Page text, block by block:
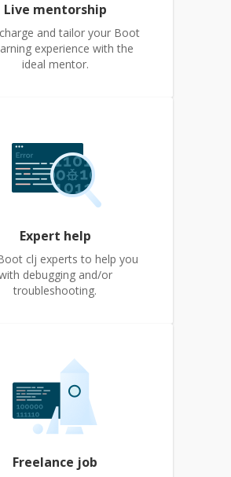
Live mentorship
and tailor your Boot
experience with the
ideal mentor.
Expert help
clj experts to help you
debugging and/or
troubleshooting.
Freelance job